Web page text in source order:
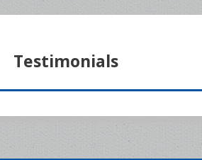
Testimonials